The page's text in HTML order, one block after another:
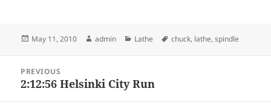
Posted
May 11, 2010 Author
admin Categories
Lathe Tags
chuck, lathe,spindle
navigation
PREVIOUS
Previous
2:12:56 Helsinki City Run